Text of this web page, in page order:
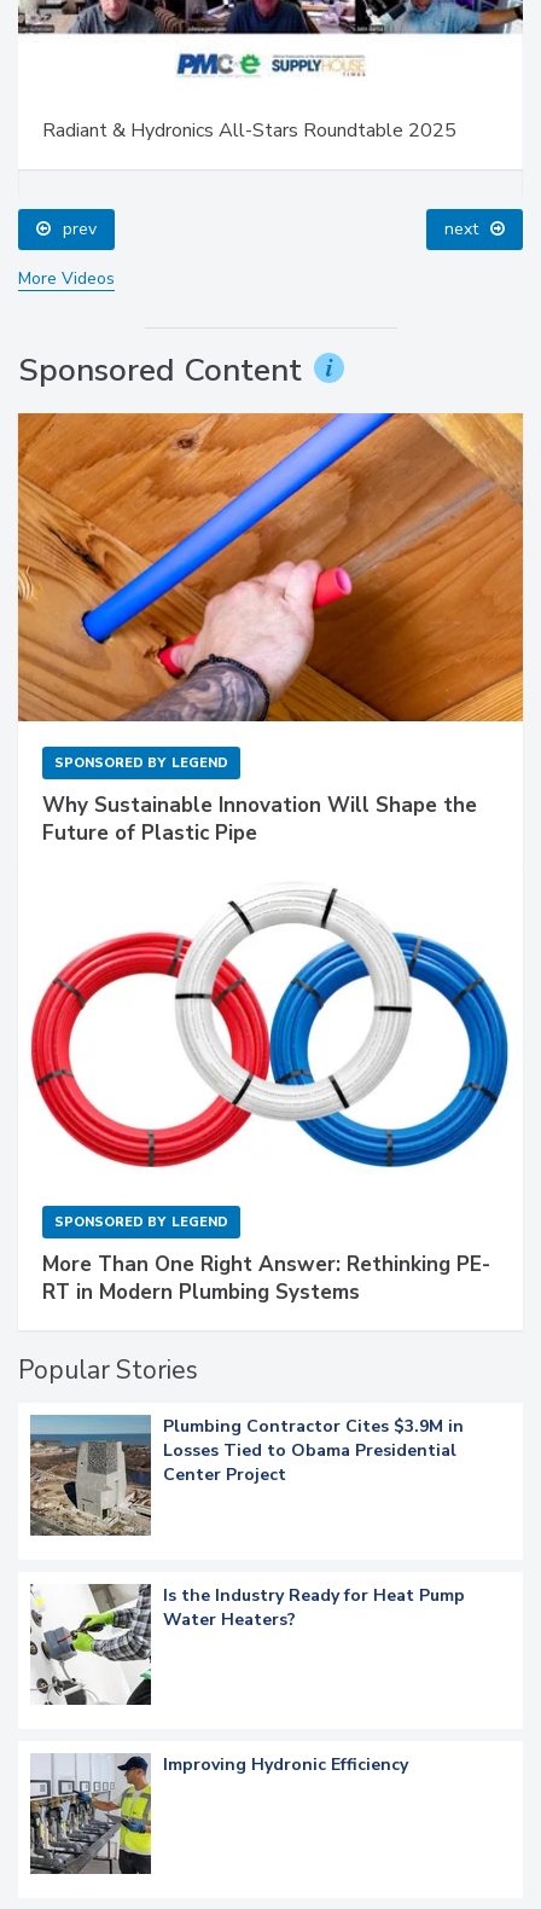
Radiant & Hydronics All-Stars Roundtable 2025
prev next
More Videos
Sponsored Content
SPONSORED BY LEGEND
Why Sustainable Innovation Will Shape the
Future of Plastic Pipe
SPONSORED BY LEGEND
More Than One Right Answer: Rethinking PE-
RT in Modern Plumbing Systems
Popular Stories
Plumbing Contractor Cites $3.9M in
Losses Tied to Obama Presidential
Center Project
Is the Industry Ready for Heat Pump
Water Heaters?
Improving Hydronic Efficiency